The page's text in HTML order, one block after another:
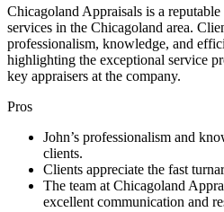
Chicagoland Appraisals is a
services in the Chicagoland area.
professionalism, knowledge, and
highlighting the exceptional service
key appraisers at the company.
Pros
John’s professionalism and
clients.
Clients appreciate the fast
The team at Chicagoland
excellent communication and